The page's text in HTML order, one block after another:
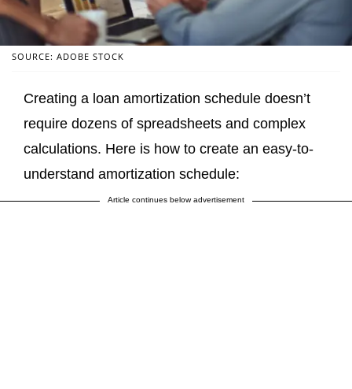
SOURCE: ADOBE STOCK
Creating a loan amortization schedule doesn’t
require dozens of spreadsheets and complex
calculations. Here is how to create an easy-to-
understand amortization schedule:
Article continues below advertisement